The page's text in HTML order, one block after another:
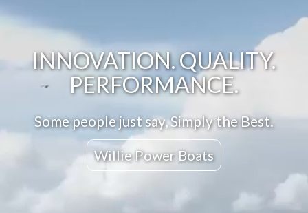
INNOVATION. QUALITY.
PERFORMANCE.
Some people just say, Simply the Best.
Willie Power Boats